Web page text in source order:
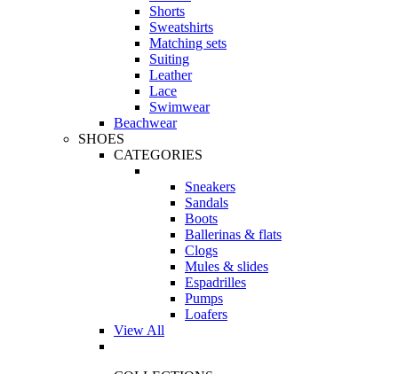
Shorts
Sweatshirts
Matching sets
Suiting
Leather
Lace
Swimwear
Beachwear
SHOES
CATEGORIES
Sneakers
Sandals
Boots
Ballerinas & flats
Clogs
Mules & slides
Espadrilles
Pumps
Loafers
View All